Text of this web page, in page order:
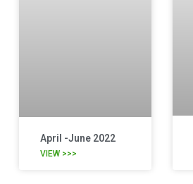
April -June 2022
VIEW >>>